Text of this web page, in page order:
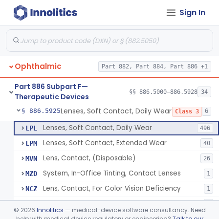
Sign In
Ophthalmic Part 882, Part 884, Part 886 +1
Part 886 Subpart F—
Therapeutic Devices
§§ 886.5000–886.5928 34
§ 886.5910Aid, Vision Image Intensification Class 1 1
§ 886.5916 Lens, Contact (Other Material) - Daily Class 3 4
§ 886.5918 Products, Contact Lens Care, Rigid Gas Permeable Class 2 1
§ 886.5919 Hydrophilic Re-Coating Solution Class 2 1
§ 886.5925Lenses, Soft Contact, Daily Wear Class 3 6
LPL Lenses, Soft Contact, Daily Wear 496
LPM Lenses, Soft Contact, Extended Wear 40
MVN Lens, Contact, (Disposable) 26
MZD System, In-Office Tinting, Contact Lenses 1
NCZ Lens, Contact, For Color Vision Deficiency 1
Lens, Contact, For Reading Discomfort
© 2026 Innolitics — medical-device software consultancy. Need